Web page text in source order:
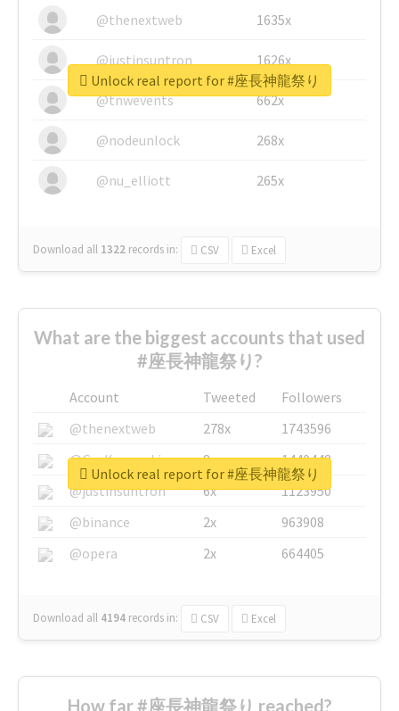
@thenextweb
1635x
@justinsuntron 1626x
@tnwevents 662x
@nodeunlock 268x
@nu_elliott 265x
Download all 1322 records in: CSV Excel
Unlock real report for #座長神龍祭り
What are the biggest accounts that used
#座長神龍祭り?
Account Tweeted
Followers
@thenextweb
278x
1743596
@GuyKawasaki
8x
1440448
@justinsuntron
6x
1123950
@binance
2x
963908
@opera
2x 664405
Download all 4194 records in: CSV Excel
Unlock real report for #座長神龍祭り
How far #座長神龍祭り reached?